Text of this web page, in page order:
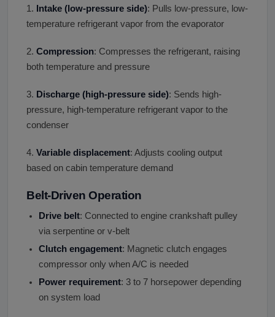
1. Intake (low-pressure side): Pulls low-pressure, low-
temperature refrigerant vapor from the evaporator
2. Compression: Compresses the refrigerant, raising
both temperature and pressure
3. Discharge (high-pressure side): Sends high-
pressure, high-temperature refrigerant vapor to the
condenser
4. Variable displacement: Adjusts cooling output
based on cabin temperature demand
Belt-Driven Operation
Drive belt: Connected to engine crankshaft pulley
via serpentine or v-belt
Clutch engagement: Magnetic clutch engages
compressor only when A/C is needed
Power requirement: 3 to 7 horsepower depending
on system load